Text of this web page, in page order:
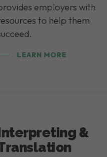
employers with
to help them
LEARN MORE
&